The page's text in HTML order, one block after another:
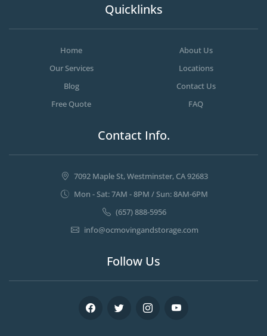
Quicklinks
Home
About Us
Our Services
Locations
Blog
Contact Us
Free Quote
FAQ
Contact Info.
7092 Maple St, Westminster, CA 92683
Mon - Sat: 7AM - 8PM / Sun: 8AM-6PM
(657) 888-5956
info@ocmovingandstorage.com
Follow Us
Facebook Twitter Instagram